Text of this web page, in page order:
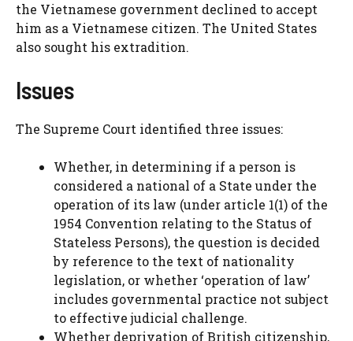
the Vietnamese government declined to accept
him as a Vietnamese citizen. The United States
also sought his extradition.
Issues
The Supreme Court identified three issues:
Whether, in determining if a person is
considered a national of a State under the
operation of its law (under article 1(1) of the
1954 Convention relating to the Status of
Stateless Persons), the question is decided
by reference to the text of nationality
legislation, or whether ‘operation of law’
includes governmental practice not subject
to effective judicial challenge.
Whether deprivation of British citizenship,